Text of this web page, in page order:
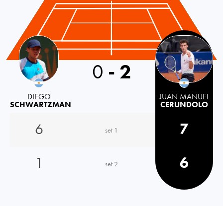
DIEGO
SCHWARTZMAN
0 - 2
JUAN MANUEL
CERUNDOLO
6 set 1
7
1
set 2 6